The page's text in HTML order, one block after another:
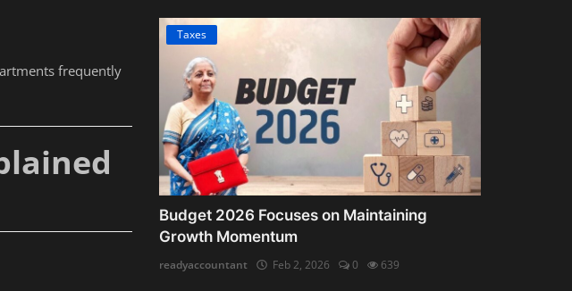
frequently
Taxes
Budget 2026 Focuses on Maintaining
Growth Momentum
readyaccountant Feb 2, 2026 0 639